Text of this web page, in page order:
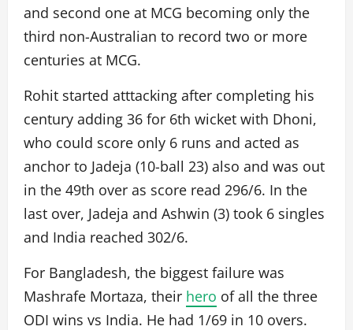
and second one at MCG becoming only the
third non-Australian to record two or more
centuries at MCG.
Rohit started atttacking after completing his
century adding 36 for 6th wicket with Dhoni,
who could score only 6 runs and acted as
anchor to Jadeja (10-ball 23) also and was out
in the 49th over as score read 296/6. In the
last over, Jadeja and Ashwin (3) took 6 singles
and India reached 302/6.
For Bangladesh, the biggest failure was
Mashrafe Mortaza, their hero of all the three
ODI wins vs India. He had 1/69 in 10 overs.